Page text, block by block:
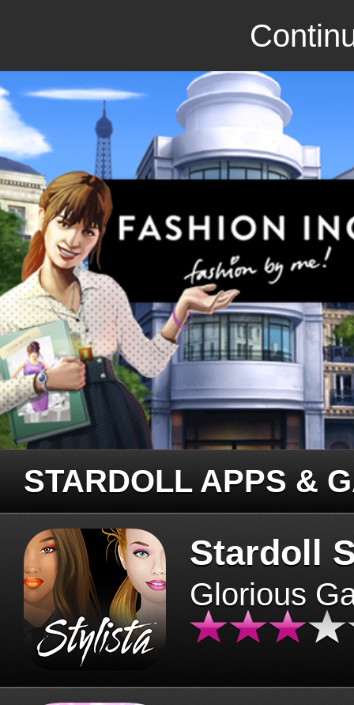
STARDOLL APPS &
Stardoll
Glorious